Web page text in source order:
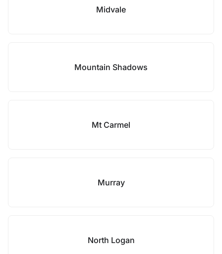
Midvale
Mountain Shadows
Mt Carmel
Murray
North Logan